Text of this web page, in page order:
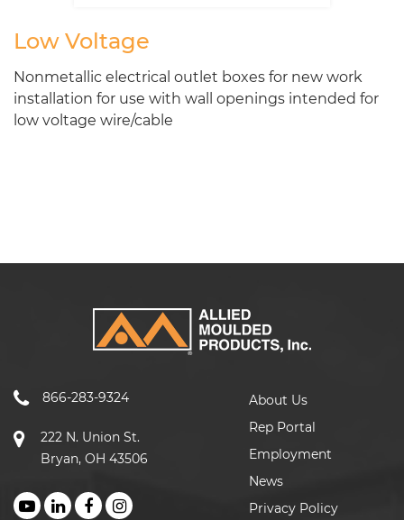
Low Voltage
Nonmetallic electrical outlet boxes for new work
installation for use with wall openings intended for
low voltage wire/cable
866-283-9324
222 N. Union St.
Bryan, OH 43506
About Us
Rep Portal
Employment
News
Privacy Policy